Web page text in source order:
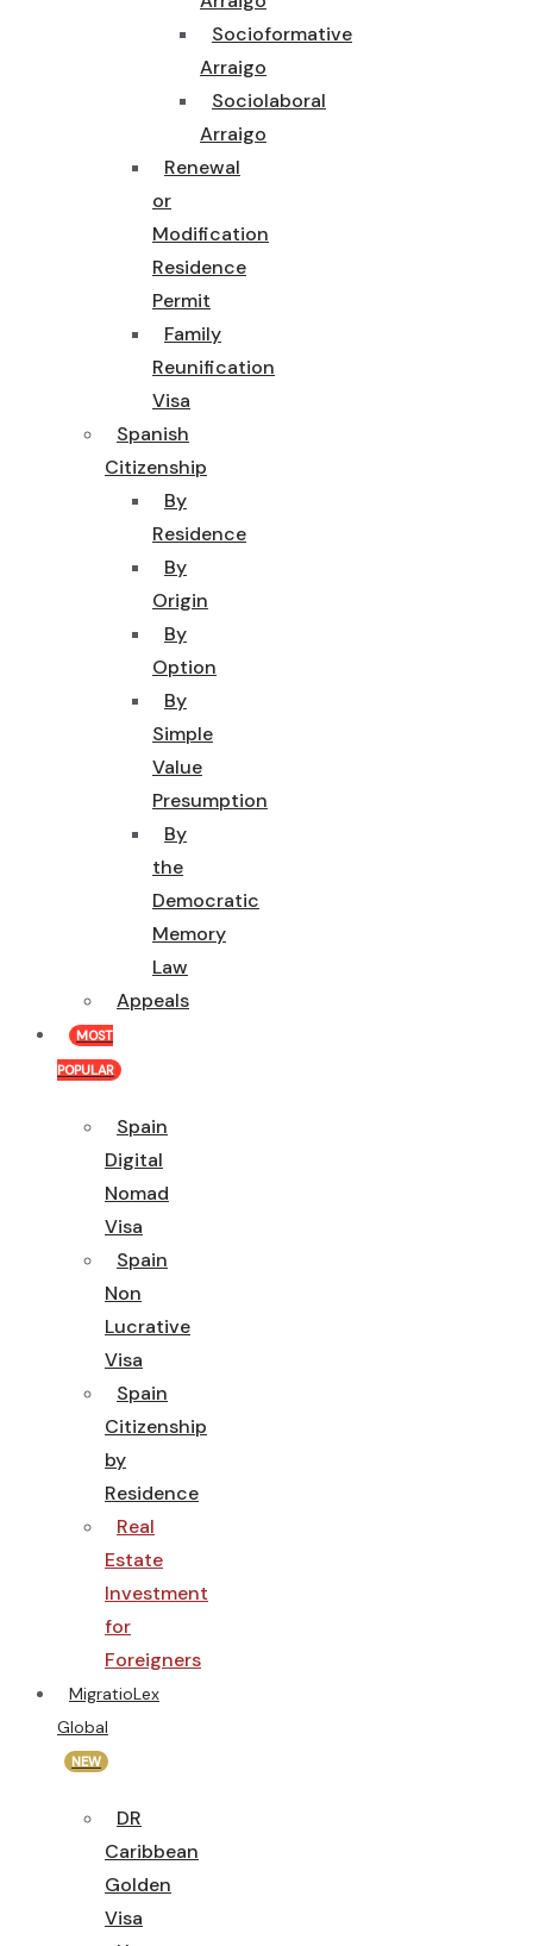
Socioformative
Arraigo
Sociolaboral
Arraigo
Renewal
or
Modification
Residence
Permit
Family
Reunification
Visa
Spanish
Citizenship
By
Residence
By
Origin
By
Option
By
Simple
Value
Presumption
By
the
Democratic
Memory
Law
Appeals
MOST
POPULAR
Spain
Digital
Nomad
Visa
Spain
Non
Lucrative
Visa
Spain
Citizenship
by
Residence
Real
Estate
Investment
for
Foreigners
MigratioLex
Global
NEW
DR
Caribbean
Golden
Visa